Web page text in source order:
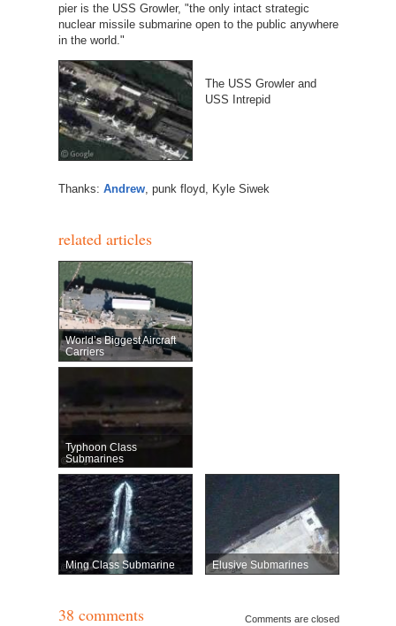
pier is the USS Growler, "the only intact strategic
nuclear missile submarine open to the public anywhere
in the world."
The USS Growler and
USS Intrepid
Thanks: Andrew, punk floyd, Kyle Siwek
related articles
World’s Biggest Aircraft
Carriers
Typhoon Class
Submarines
Ming Class Submarine Elusive Submarines
38 comments Comments are closed